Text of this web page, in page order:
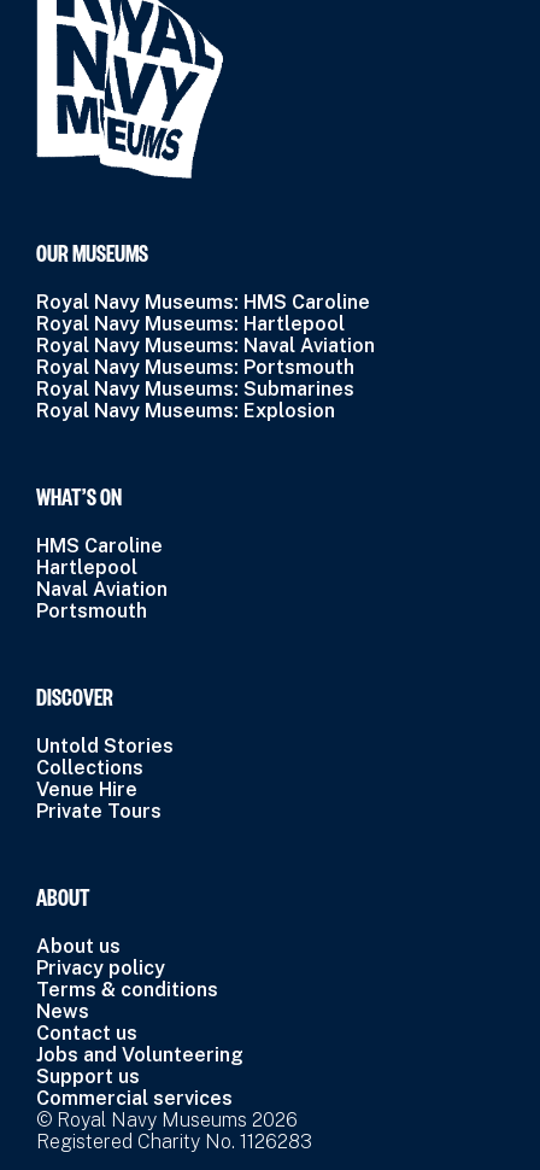
OUR MUSEUMS
Royal Navy Museums: HMS Caroline
Royal Navy Museums: Hartlepool
Royal Navy Museums: Naval Aviation
Royal Navy Museums: Portsmouth
Royal Navy Museums: Submarines
Royal Navy Museums: Explosion
WHAT’S ON
HMS Caroline
Hartlepool
Naval Aviation
Portsmouth
DISCOVER
Untold Stories
Collections
Venue Hire
Private Tours
ABOUT
About us
Privacy policy
Terms & conditions
News
Contact us
Jobs and Volunteering
Support us
Commercial services
© Royal Navy Museums 2026
Registered Charity No. 1126283